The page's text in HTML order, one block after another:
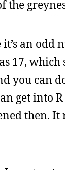
the
an odd
17, which
you can
get into
then.